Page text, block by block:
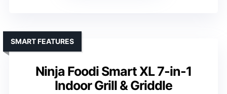
Ninja Foodi Smart XL 7-in-1
Indoor Grill & Griddle
SMART FEATURES